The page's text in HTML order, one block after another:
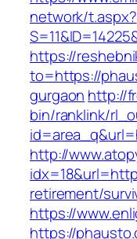
network/t.aspx?
https://
to=https://
gurgaon http://
bin/ranklink/
http://
retirement/
https://
https://